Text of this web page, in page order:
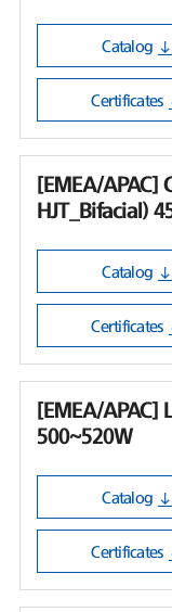
Catalog
Certificates
[EMEA/APAC]
HJT_Bifacial)
Catalog
Certificates
[EMEA/APAC]
500~520W
Catalog
Certificates